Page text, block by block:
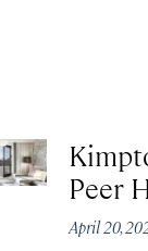
Peer
April 20,